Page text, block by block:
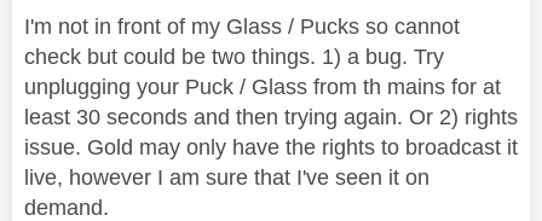
I'm not in front of my Glass / Pucks so cannot
check but could be two things. 1) a bug. Try
unplugging your Puck / Glass from th mains for at
least 30 seconds and then trying again. Or 2) rights
issue. Gold may only have the rights to broadcast it
live, however I am sure that I've seen it on
demand.